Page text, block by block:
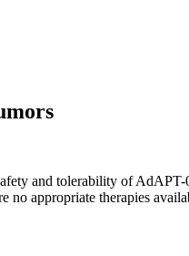
and tolerability of
no appropriate therapies